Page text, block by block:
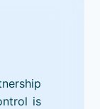
is